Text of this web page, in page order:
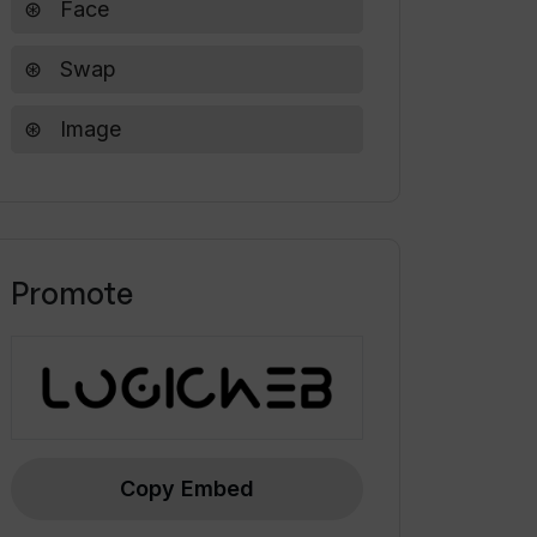
Face
Swap
Image
Promote
Copy Embed